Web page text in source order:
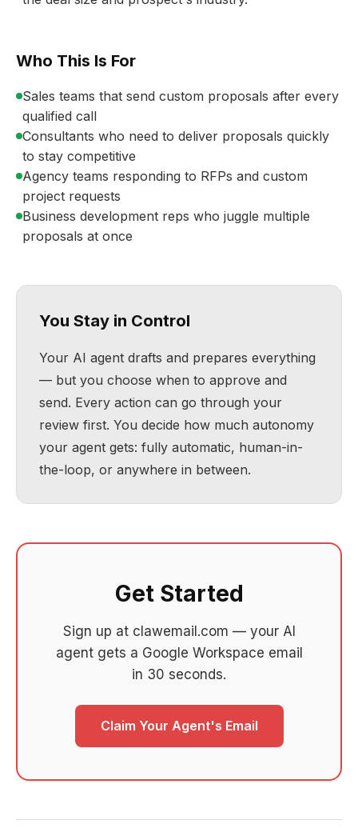
Who This Is For
Sales teams that send custom proposals after every
qualified call
Consultants who need to deliver proposals quickly
to stay competitive
Agency teams responding to RFPs and custom
project requests
Business development reps who juggle multiple
proposals at once
You Stay in Control
Your AI agent drafts and prepares everything
— but you choose when to approve and
send. Every action can go through your
review first. You decide how much autonomy
your agent gets: fully automatic, human-in-
the-loop, or anywhere in between.
Get Started
Sign up at clawemail.com — your AI
agent gets a Google Workspace email
in 30 seconds.
Claim Your Agent's Email